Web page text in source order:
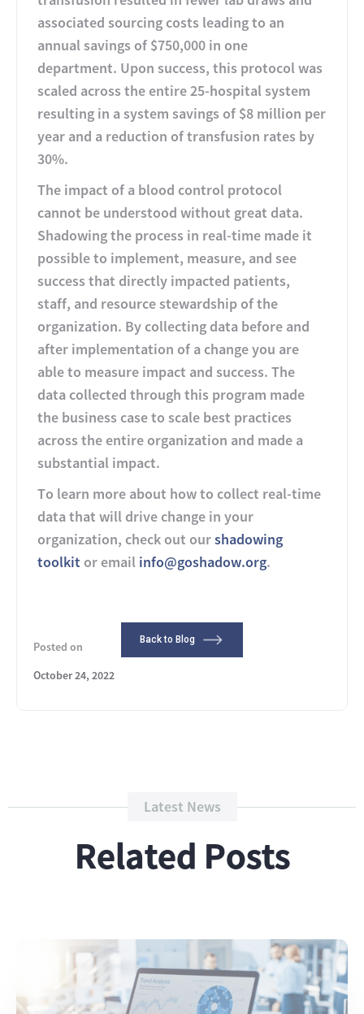
associated sourcing costs leading to an
annual savings of $750,000 in one
department. Upon success, this protocol was
scaled across the entire 25-hospital system
resulting in a system savings of $8 million per
year and a reduction of transfusion rates by
30%.
The impact of a blood control protocol
cannot be understood without great data.
Shadowing the process in real-time made it
possible to implement, measure, and see
success that directly impacted patients,
staff, and resource stewardship of the
organization. By collecting data before and
after implementation of a change you are
able to measure impact and success. The
data collected through this program made
the business case to scale best practices
across the entire organization and made a
substantial impact.
To learn more about how to collect real-time
data that will drive change in your
organization, check out ourshadowing
toolkit or email info@goshadow.org.
Back to Blog
Posted on
October 24, 2022
Latest News
Related Posts